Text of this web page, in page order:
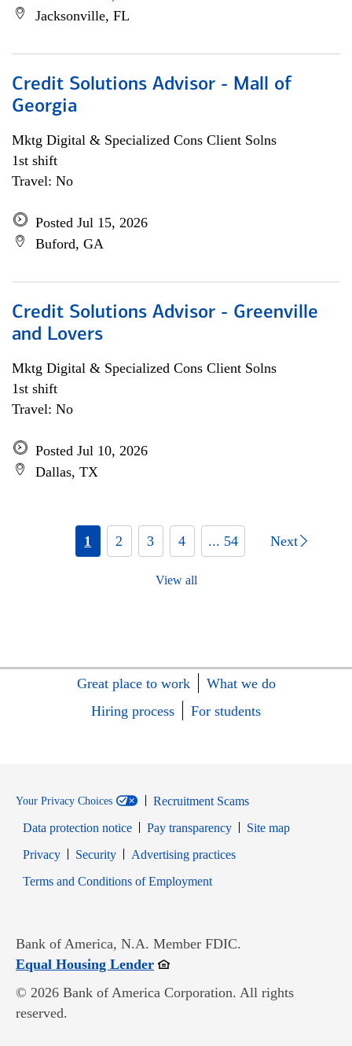
Jacksonville, FL
Credit Solutions Advisor - Mall of
Georgia
Mktg Digital & Specialized Cons Client Solns
1st shift
Travel: No
Posted Jul 15, 2026
Buford, GA
Credit Solutions Advisor - Greenville
and Lovers
Mktg Digital & Specialized Cons Client Solns
1st shift
Travel: No
Posted Jul 10, 2026
Dallas, TX
1 2 3 4 ... 54 Next
View all
Great place to work
What we do
Hiring process
For students
Your Privacy Choices
Recruitment Scams
Data protection notice
Pay transparency
Site map
PrivacyOpens in new window
SecurityOpens in new window
Advertising practices
Terms and Conditions of EmploymentOpens in new window
Bank of America, N.A. Member FDIC.
Equal Housing LenderOpens in new window
© 2026 Bank of America Corporation. All rights
reserved.